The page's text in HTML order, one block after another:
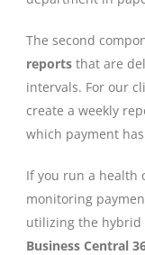
The second
reports that are
intervals. For our
create a weekly
which payment
If you run a health
monitoring
utilizing the hybrid
Business Central